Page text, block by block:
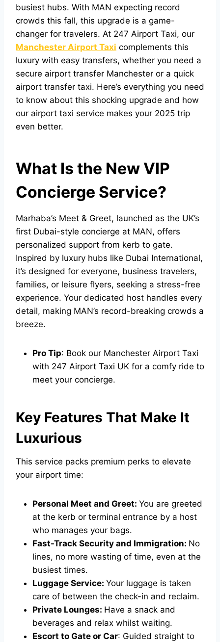
busiest hubs. With MAN expecting record
crowds this fall, this upgrade is a game-
changer for travelers. At 247 Airport Taxi, our
Manchester Airport Taxi complements this
luxury with easy transfers, whether you need a
secure airport transfer Manchester or a quick
airport transfer taxi. Here’s everything you need
to know about this shocking upgrade and how
our airport taxi service makes your 2025 trip
even better.
What Is the New VIP
Concierge Service?
Marhaba’s Meet & Greet, launched as the UK’s
first Dubai-style concierge at MAN, offers
personalized support from kerb to gate.
Inspired by luxury hubs like Dubai International,
it’s designed for everyone, business travelers,
families, or leisure flyers, seeking a stress-free
experience. Your dedicated host handles every
detail, making MAN’s record-breaking crowds a
breeze.
Pro Tip: Book our Manchester Airport Taxi
with 247 Airport Taxi UK for a comfy ride to
meet your concierge.
Key Features That Make It
Luxurious
This service packs premium perks to elevate
your airport time:
Personal Meet and Greet: You are greeted
at the kerb or terminal entrance by a host
who manages your bags.
Fast-Track Security and Immigration: No
lines, no more wasting of time, even at the
busiest times.
Luggage Service: Your luggage is taken
care of between the check-in and reclaim.
Private Lounges: Have a snack and
beverages and relax whilst waiting.
Escort to Gate or Car: Guided straight to